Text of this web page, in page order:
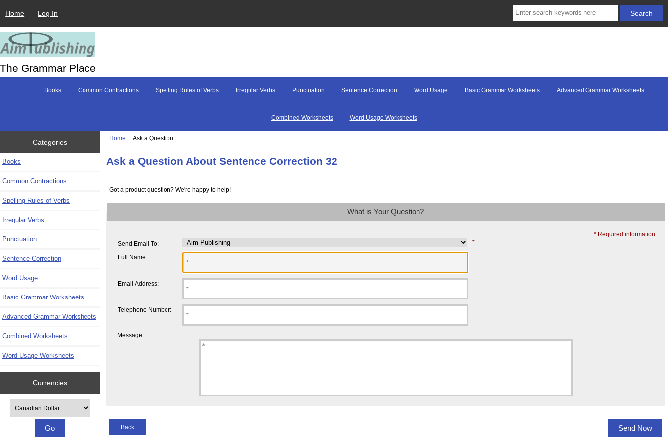
Home Log In
The Grammar Place
Books Common Contractions Spelling Rules of Verbs Irregular Verbs Punctuation Sentence Correction Word Usage Basic Grammar Worksheets Advanced Grammar Worksheets
Combined Worksheets Word Usage Worksheets
Categories
Books
Common Contractions
Spelling Rules of Verbs
Irregular Verbs
Punctuation
Sentence Correction
Word Usage
Basic Grammar Worksheets
Advanced Grammar Worksheets
Combined Worksheets
Word Usage Worksheets
Currencies
Home :: Ask a Question
Ask a Question About Sentence Correction 32
Got a product question? We're happy to help!
What is Your Question?
* Required information
Send Email To:
*
Full Name:
Email Address:
Telephone Number:
Message:
Back